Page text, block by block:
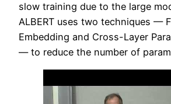
slow training due to the large
ALBERT uses two techniques —
Embedding and Cross-Layer
— to reduce the number of